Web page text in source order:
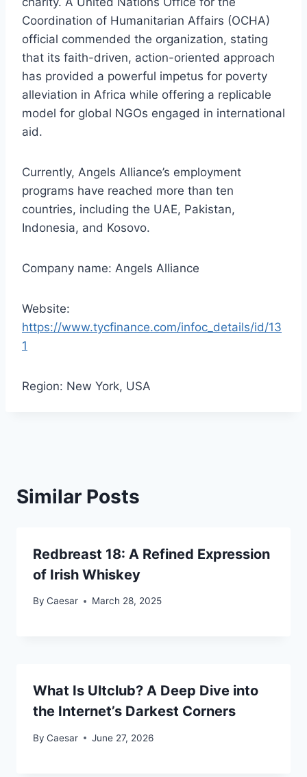
Coordination of Humanitarian Affairs (OCHA)
official commended the organization, stating
that its faith-driven, action-oriented approach
has provided a powerful impetus for poverty
alleviation in Africa while offering a replicable
model for global NGOs engaged in international
aid.
Currently, Angels Alliance’s employment
programs have reached more than ten
countries, including the UAE, Pakistan,
Indonesia, and Kosovo.
Company name: Angels Alliance
Website:
https://www.tycfinance.com/infoc_details/id/13
1
Region: New York, USA
Similar Posts
Redbreast 18: A Refined Expression
of Irish Whiskey
By Caesar March 28, 2025
What Is Ultclub? A Deep Dive into
the Internet’s Darkest Corners
By Caesar June 27, 2026